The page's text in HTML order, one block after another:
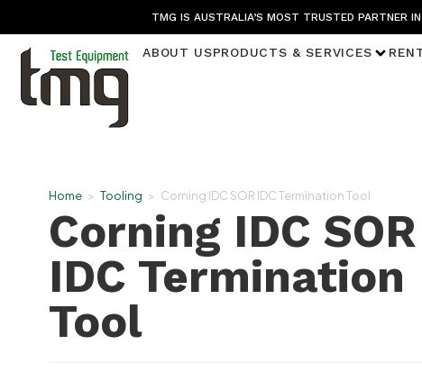
TMG IS AUSTRALIA’S MOST TRUSTED PARTNER
ABOUT USPRODUCTS & SERVICES
Home > Tooling > Corning IDC SOR IDC Termination Tool
Corning IDC SOR
IDC Termination
Tool